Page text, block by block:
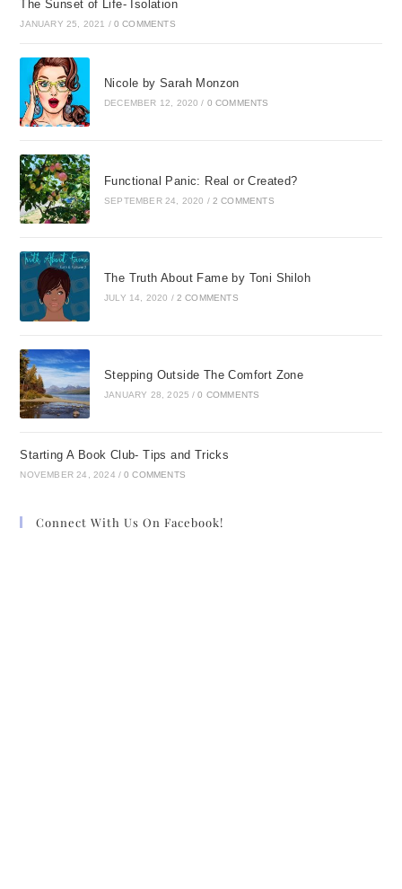
The Sunset of Life- Isolation
JANUARY 25, 2021 / 0 COMMENTS
Nicole by Sarah Monzon
DECEMBER 12, 2020 / 0 COMMENTS
Functional Panic: Real or Created?
SEPTEMBER 24, 2020 / 2 COMMENTS
The Truth About Fame by Toni Shiloh
JULY 14, 2020 / 2 COMMENTS
Stepping Outside The Comfort Zone
JANUARY 28, 2025 / 0 COMMENTS
Starting A Book Club- Tips and Tricks
NOVEMBER 24, 2024 / 0 COMMENTS
Connect With Us On Facebook!